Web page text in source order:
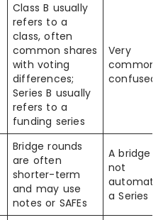
Class B usually
refers to a
class, often
common shares
with voting
differences;
Series B usually
refers to a
funding series
Very
confused
Bridge rounds
are often
shorter-term
and may use
notes or SAFEs
A bridge is
not
a Series B